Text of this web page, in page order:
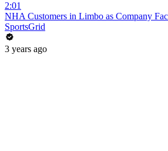
2:01
NHA Customers in Limbo as Company
SportsGrid
3 years ago